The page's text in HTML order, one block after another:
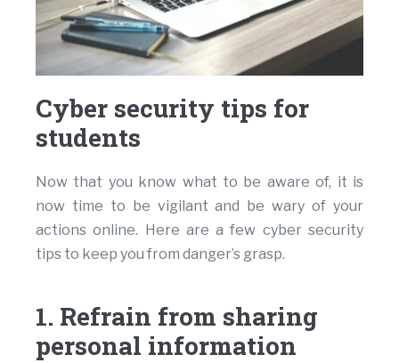
Cyber security tips for
students
Now that you know what to be aware of, it is
now time to be vigilant and be wary of your
actions online. Here are a few cyber security
tips to keep you from danger’s grasp.
1. Refrain from sharing
personal information